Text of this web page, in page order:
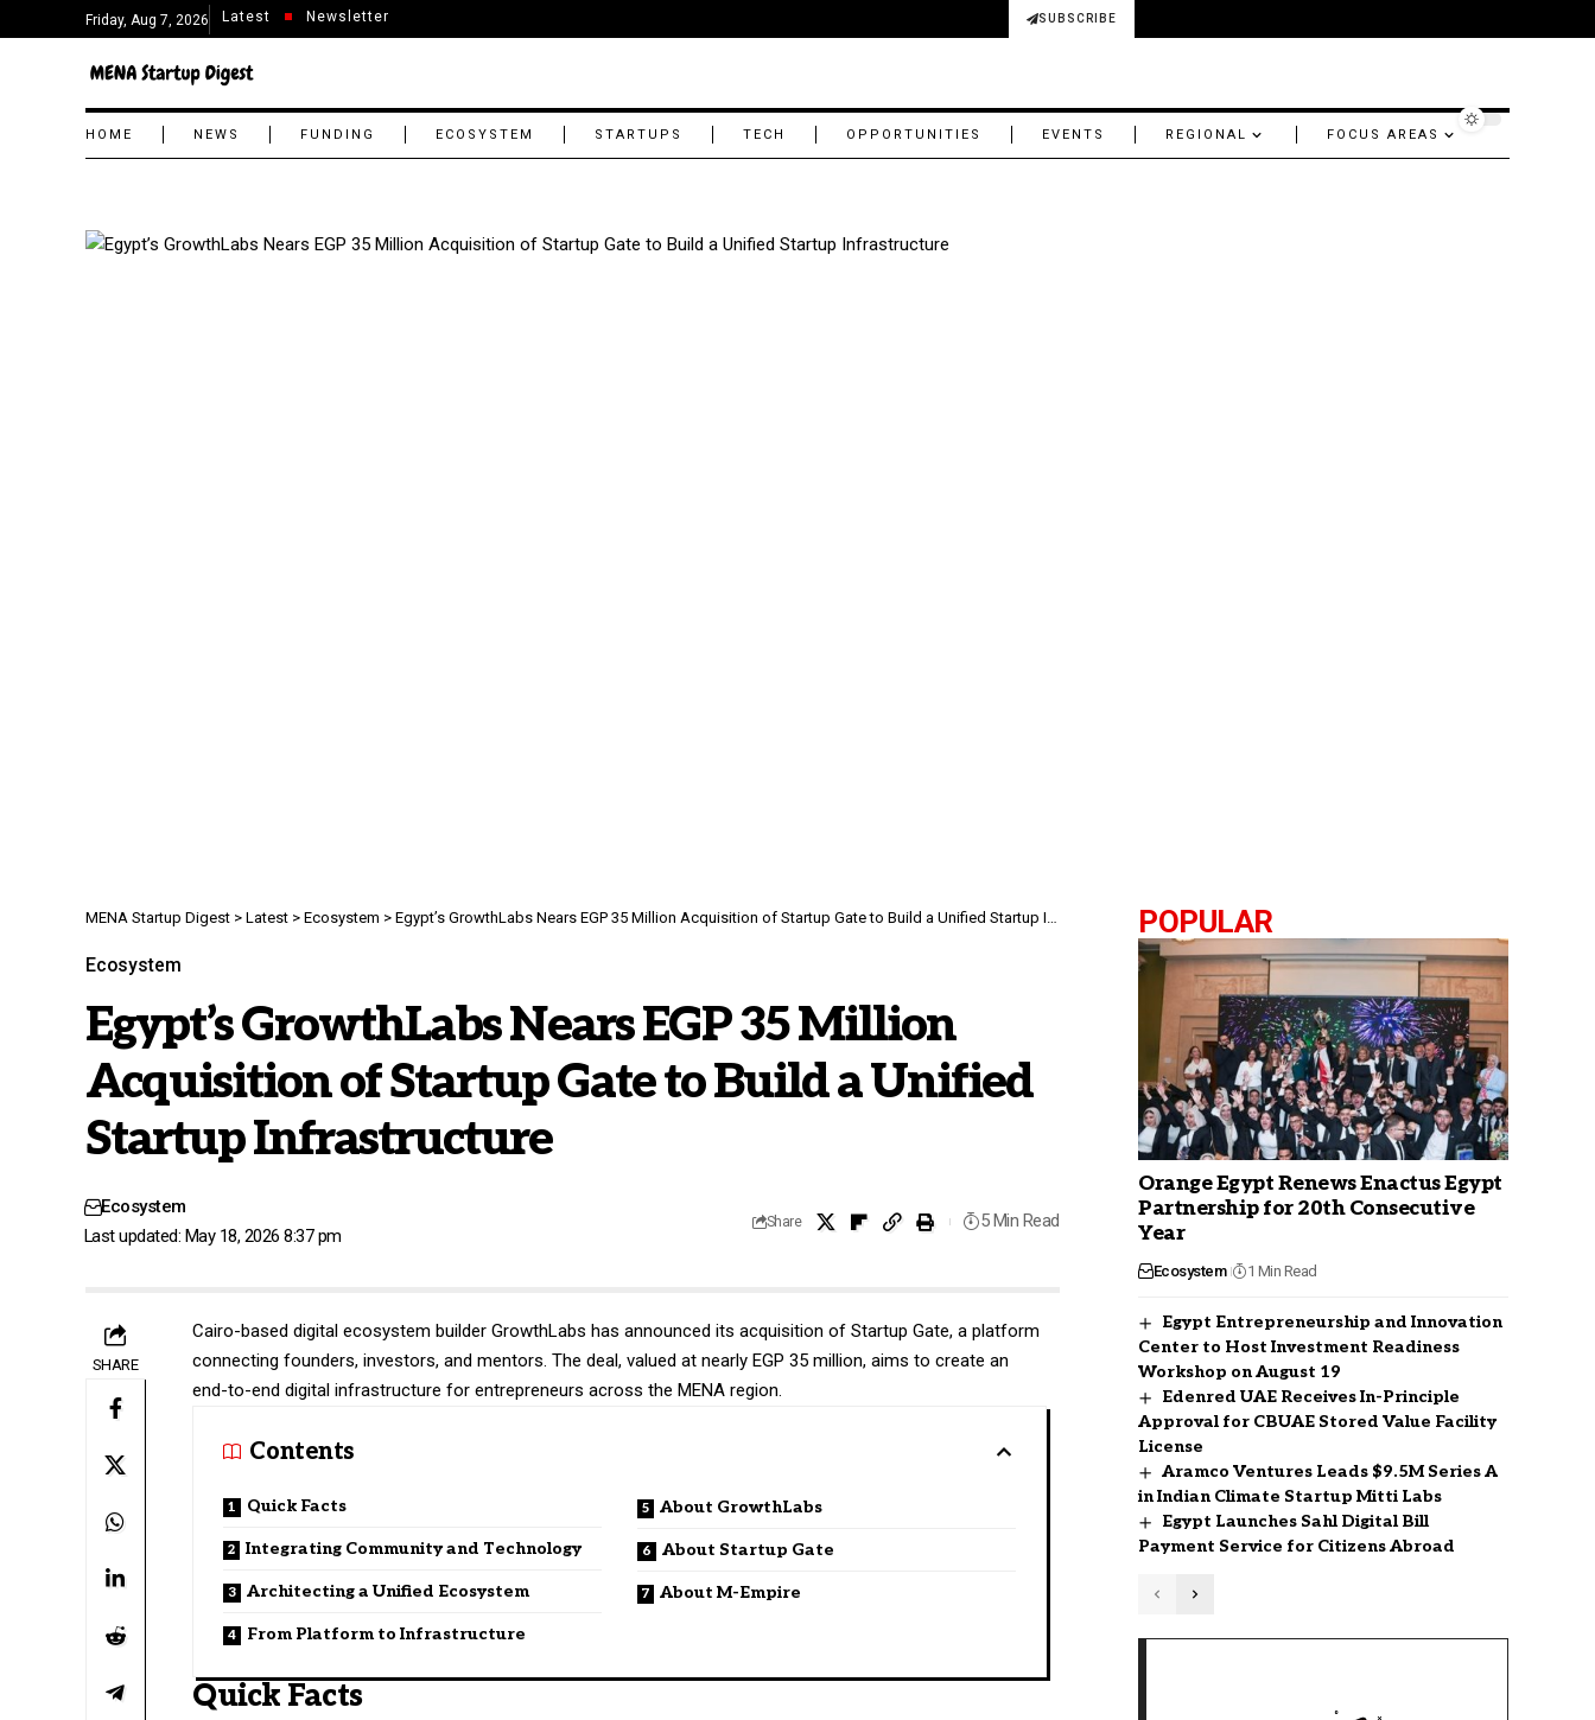
Friday, Aug 7, 2026 Latest Newsletter SUBSCRIBE
HOME NEWS FUNDING ECOSYSTEM STARTUPS TECH OPPORTUNITIES EVENTS REGIONAL FOCUS AREAS
MENA Startup Digest > Latest > Ecosystem > Egypt’s GrowthLabs Nears EGP 35 Million Acquisition of Startup Gate to Build a Unified Startup Infrastructure
Ecosystem
Egypt’s GrowthLabs Nears EGP 35 Million
Acquisition of Startup Gate to Build a Unified
Startup Infrastructure
Last updated: May 18, 2026 8:37 pm
Ecosystem
Share 5 Min Read
SHARE
Cairo-based digital ecosystem builderGrowthLabs has announced its acquisition of Startup Gate, a platform
connecting founders, investors, and mentors. The deal, valued at nearly EGP 35 million, aims to create an
end-to-end digital infrastructure for entrepreneurs across the MENA region.
Contents
Quick Facts
Integrating Community and Technology
Architecting a Unified Ecosystem
From Platform to Infrastructure
About GrowthLabs
About Startup Gate
About M-Empire
Quick Facts
POPULAR
Orange Egypt Renews Enactus Egypt
Partnership for 20th Consecutive
Year
Ecosystem 1 Min Read
Egypt Entrepreneurship and Innovation
Center to Host Investment Readiness
Workshop on August 19
Edenred UAE Receives In-Principle
Approval for CBUAE Stored Value Facility
License
Aramco Ventures Leads $9.5M Series A
in Indian Climate Startup Mitti Labs
Egypt Launches Sahl Digital Bill
Payment Service for Citizens Abroad